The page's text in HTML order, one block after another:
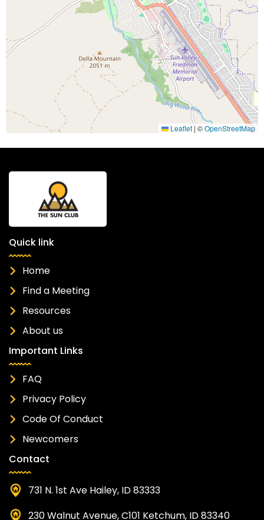
Leaflet | ©OpenStreetMap
Quick link
Home
Find a Meeting
Resources
About us
Important Links
FAQ
Privacy Policy
Code Of Conduct
Newcomers
Contact
731 N. 1st Ave Hailey, ID 83333
230 Walnut Avenue, C101 Ketchum, ID 83340